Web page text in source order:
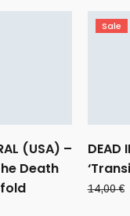
(USA) –
Death
Sale
DEAD
14,00€